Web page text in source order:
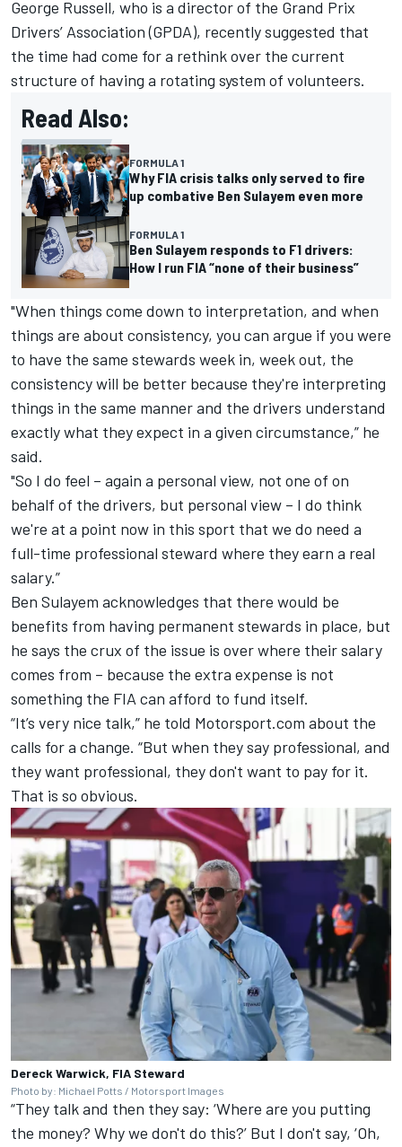
George Russell, who is a director of the Grand Prix
Drivers’ Association (GPDA), recently suggested that
the time had come for a rethink over the current
structure of having a rotating system of volunteers.
Read Also:
FORMULA 1
Why FIA crisis talks only served to fire
up combative Ben Sulayem even more
FORMULA 1
Ben Sulayem responds to F1 drivers:
How I run FIA “none of their business”
"When things come down to interpretation, and when
things are about consistency, you can argue if you were
to have the same stewards week in, week out, the
consistency will be better because they're interpreting
things in the same manner and the drivers understand
exactly what they expect in a given circumstance,” he
said.
"So I do feel – again a personal view, not one of on
behalf of the drivers, but personal view – I do think
we're at a point now in this sport that we do need a
full-time professional steward where they earn a real
salary.”
Ben Sulayem acknowledges that there would be
benefits from having permanent stewards in place, but
he says the crux of the issue is over where their salary
comes from – because the extra expense is not
something the FIA can afford to fund itself.
“It’s very nice talk,” he told Motorsport.com about the
calls for a change. “But when they say professional, and
they want professional, they don't want to pay for it.
That is so obvious.
Dereck Warwick, FIA Steward
Photo by: Michael Potts / Motorsport Images
“They talk and then they say: ‘Where are you putting
the money? Why we don't do this?’ But I don't say, ‘Oh,